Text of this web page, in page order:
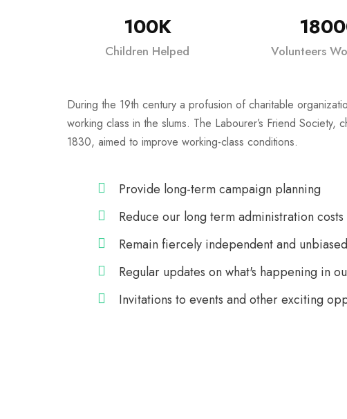
100K
Children Helped Volunteers
During the 19th century a profusion of charitable
working class in the slums. The Labourer’s Friend
1830, aimed to improve working-class conditions.
Provide long-term campaign planning
Reduce our long term administration costs
Remain fiercely independent and unbiased
Regular updates on what's happening in
Invitations to events and other exciting